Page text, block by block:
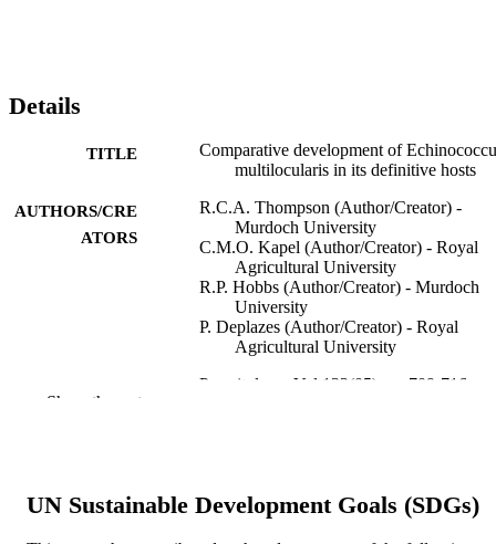
Details
TITLE
Comparative development of
multilocularis in its definitive hosts
AUTHORS/CRE
ATORS
R.C.A. Thompson (Author/Creator) -
Murdoch University
C.M.O. Kapel (Author/Creator) - Royal
Agricultural University
R.P. Hobbs (Author/Creator) - Murdoch
University
P. Deplazes (Author/Creator) - Royal
Agricultural University
Parasitology, Vol.132(05), pp.709-716
IDENTIFIERS 991005544506107891
Show the rest
UN Sustainable Development Goals (SDGs)